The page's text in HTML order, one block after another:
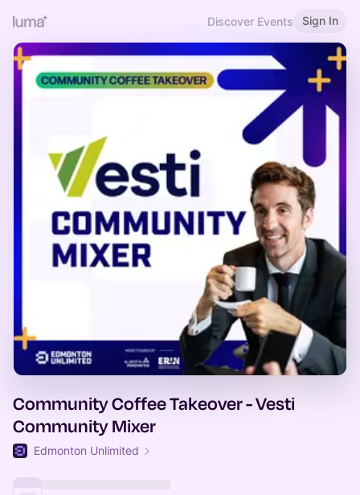
Discover Events Sign In
Community Coffee Takeover - Vesti
Community Mixer
Edmonton Unlimited